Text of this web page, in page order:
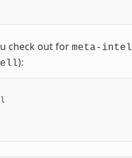
check out for meta-intel
):